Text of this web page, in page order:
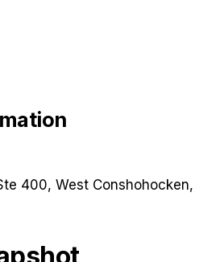
400, West Conshohocken,